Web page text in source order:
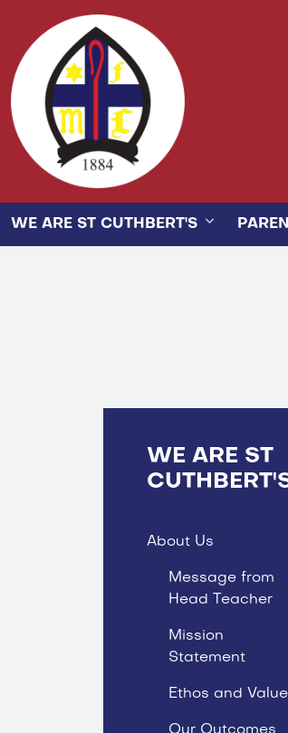
WE ARE ST CUTHBERT'S
WE ARE ST
About Us
Message from
Head Teacher
Mission
Statement
Ethos and